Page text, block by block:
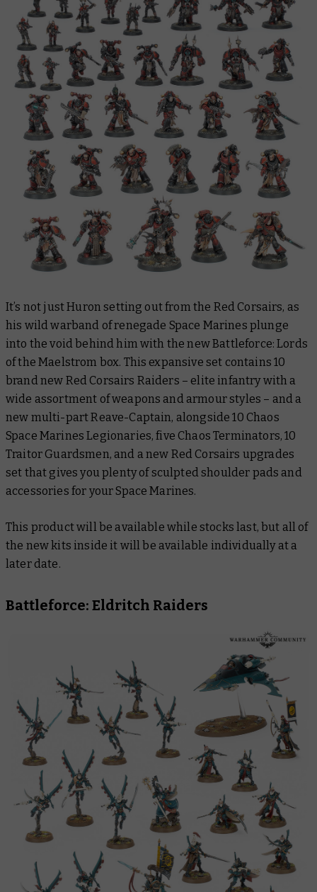
It’s not just Huron setting out from the Red Corsairs, as
his wild warband of renegade Space Marines plunge
into the void behind him with the new Battleforce: Lords
of the Maelstrom box. This expansive set contains 10
brand new Red Corsairs Raiders – elite infantry with a
wide assortment of weapons and armour styles – and a
new multi-part Reave-Captain, alongside 10 Chaos
Space Marines Legionaries, five Chaos Terminators, 10
Traitor Guardsmen, and a new Red Corsairs upgrades
set that gives you plenty of sculpted shoulder pads and
accessories for your Space Marines.
This product will be available while stocks last, but all of
the new kits inside it will be available individually at a
later date.
Battleforce: Eldritch Raiders